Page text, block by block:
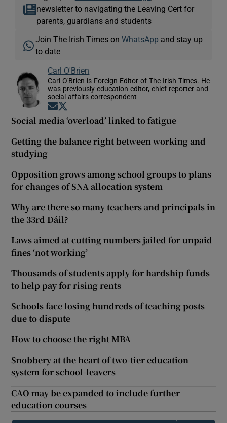
newsletter to navigating the Leaving Cert for
parents, guardians and students
Join The Irish Times onWhatsApp and stay up
to date
Carl O'Brien
Carl O'Brien is Foreign Editor of The Irish Times. He
was previously education editor, chief reporter and
social affairs correspondent
Opens in new window
Social media ‘overload’ linked to fatigue
Getting the balance right between working and
studying
Opposition grows among school groups to plans
for changes of SNA allocation system
Why are there so many teachers and principals in
the 33rd Dáil?
Laws aimed at cutting numbers jailed for unpaid
fines ‘not working’
Thousands of students apply for hardship funds
to help pay for rising rents
Schools face losing hundreds of teaching posts
due to dispute
How to choose the right MBA
Snobbery at the heart of two-tier education
system for school-leavers
CAO may be expanded to include further
education courses